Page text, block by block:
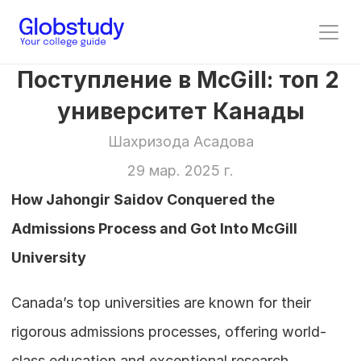
Поступление в McGill: топ 2
университет Канады
Шахризода Асадова
29 мар. 2025 г.
How Jahongir Saidov Conquered the
Admissions Process and Got Into McGill
University
Canada’s top universities are known for their
rigorous admissions processes, offering world-